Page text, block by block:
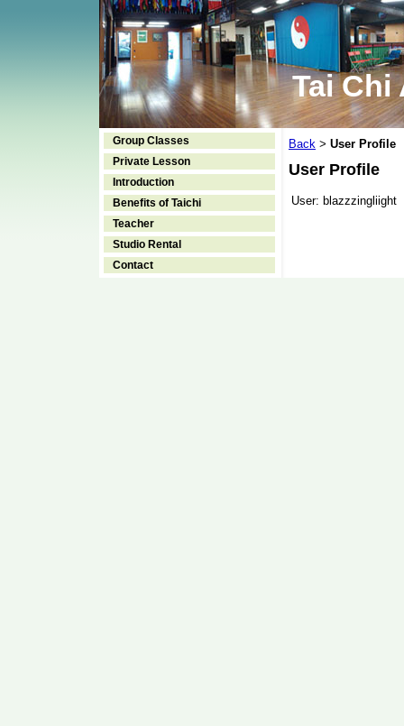
Tai Chi
Group Classes
Private Lesson
Introduction
Benefits of Taichi
Teacher
Studio Rental
Contact
Back > User Profile
User Profile
User: blazzzingliight